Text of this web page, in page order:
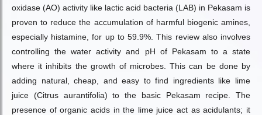
oxidase (AO) activity like lactic acid bacteria (LAB) in Pekasam is
proven to reduce the accumulation of harmful biogenic amines,
especially histamine, for up to 59.9%. This review also involves
controlling the water activity and pH of Pekasam to a state
where it inhibits the growth of microbes. This can be done by
adding natural, cheap, and easy to find ingredients like lime
juice (Citrus aurantifolia) to the basic Pekasam recipe. The
presence of organic acids in the lime juice act as acidulants; it